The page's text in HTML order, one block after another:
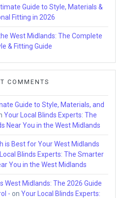
Guide to Style, Materials &
Fitting in 2026
West Midlands: The Complete
& Fitting Guide
COMMENTS
Guide to Style, Materials, and
Your Local Blinds Experts: The
Near You in the West Midlands
is Best for Your West Midlands
Blinds Experts: The Smarter
You in the West Midlands
West Midlands: The 2026 Guide
- on Your Local Blinds Experts: